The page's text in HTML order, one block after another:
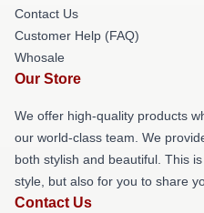
Contact Us
Customer Help (FAQ)
Whosale
Our Store
We offer high-quality products
our world-class team. We
both stylish and beautiful. This
style, but also for you to share
Contact Us